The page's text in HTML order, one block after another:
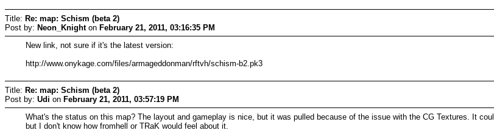
Title: Re: map: Schism (beta 2)
Post by: Neon_Knighton February 21, 2011, 03:16:35 PM
New link, not sure if it's the latest version:
http://www.onykage.com/files/armageddonman/rftvh/schism-b2.pk3
Title: Re: map: Schism (beta 2)
Post by: Udi on February 21, 2011, 03:57:19 PM
What's the status on this map? The layout and gameplay is nice, but it was pulled because of the issue with the CG Textures. It
but I don't know how fromhell or TRaK would feel about it.